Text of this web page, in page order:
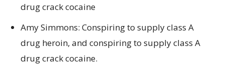
drug crack cocaine
Amy Simmons: Conspiring to supply class A
drug heroin, and conspiring to supply class A
drug crack cocaine.